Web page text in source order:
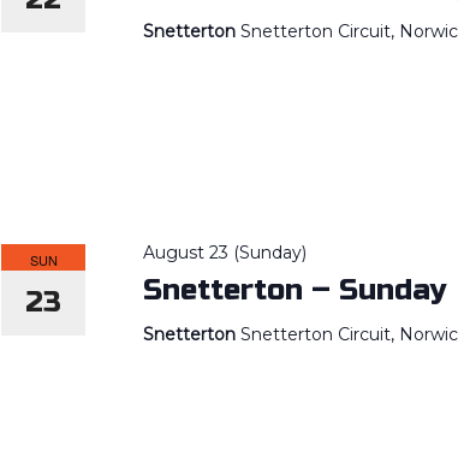
SnettertonSnetterton Circuit,
SUN
23 Snetterton – Sunday
August 23 (Sunday)
SnettertonSnetterton Circuit,